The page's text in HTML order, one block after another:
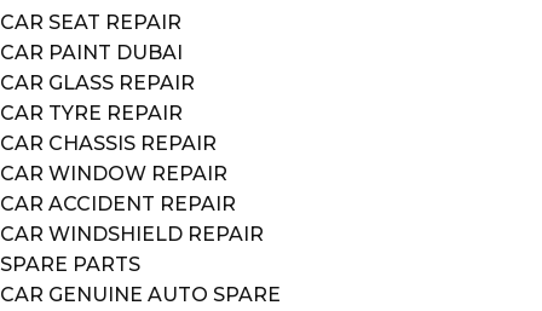
CAR SEAT REPAIR
CAR PAINT DUBAI
CAR GLASS REPAIR
CAR TYRE REPAIR
CAR CHASSIS REPAIR
CAR WINDOW REPAIR
CAR ACCIDENT REPAIR
CAR WINDSHIELD REPAIR
SPARE PARTS
CAR GENUINE AUTO SPARE